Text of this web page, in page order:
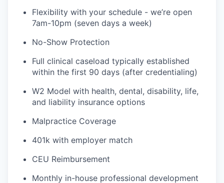
Flexibility with your schedule - we’re open
7am-10pm (seven days a week)
No-Show Protection
Full clinical caseload typically established
within the first 90 days (after credentialing)
W2 Model with health, dental, disability, life,
and liability insurance options
Malpractice Coverage
401k with employer match
CEU Reimbursement
Monthly in-house professional development